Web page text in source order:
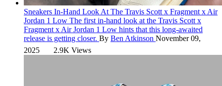
Sneakers In-Hand Look At The Travis Scott x Fragment x Air
Jordan 1 Low The first in-hand look at the Travis Scott x
Fragment x Air Jordan 1 Low hints that this long-awaited
release is getting closer. By Ben Atkinson November 09,
2025
2.9K Views